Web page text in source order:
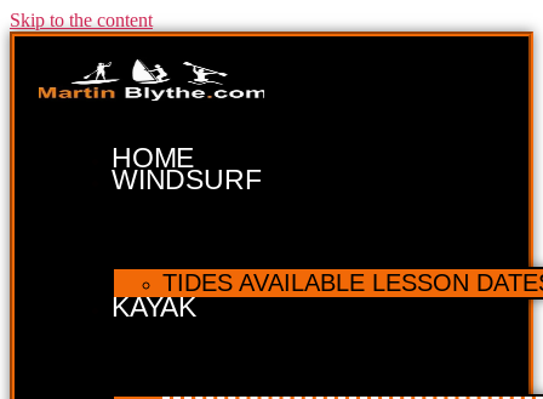
Skip to the content
HOME
WINDSURF
TIDES AVAILABLE LESSON
KAYAK